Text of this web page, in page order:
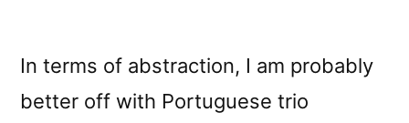
In terms of abstraction, I am probably
better off with Portuguese trio